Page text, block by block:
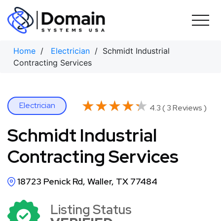
Skip
content
Home / Electrician / Schmidt Industrial
Contracting Services
Electrician ★★★★★
★★★★★ 4.3 ( 3 Reviews )
Schmidt Industrial
Contracting Services
18723 Penick Rd, Waller, TX 77484
Listing Status